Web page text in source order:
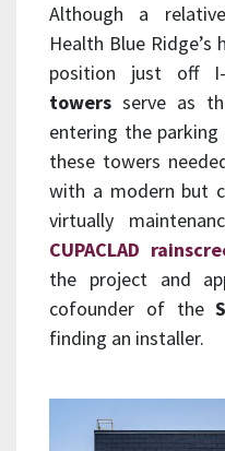
Although a
Health Blue
position just off
towers serve as
entering the
these towers
with a modern but
virtually
CUPACLAD
the project and
cofounder of the
finding an installer.